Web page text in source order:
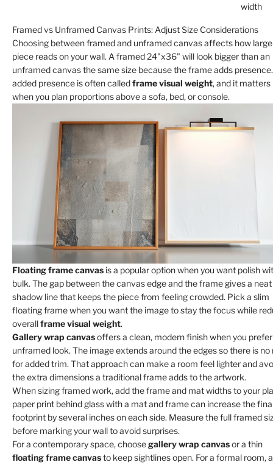
width
Framed vs Unframed Canvas Prints: Adjust Size Considerations
Choosing between framed and unframed canvas affects how
piece reads on your wall. A framed 24"x36" will look bigger than an
unframed canvas the same size because the frame adds
added presence is often calledframe visual weight, and it matters
when you plan proportions above a sofa, bed, or console.
Floating frame canvas is a popular option when you want polish
bulk. The gap between the canvas edge and the frame gives a neat
shadow line that keeps the piece from feeling crowded. Pick a slim
floating frame when you want the image to stay the focus while
overallframe visual weight.
Gallery wrap canvasoffers a clean, modern finish when you
unframed look. The image extends around the edges so there is no
for added trim. That approach can make a room feel lighter and
the extra dimensions a traditional frame adds to the artwork.
When sizing framed work, add the frame and mat widths to your
paper print behind glass with a mat and frame can increase the
footprint by several inches on each side. Measure the full framed
before marking your wall to avoid surprises.
For a contemporary space, choosegallery wrap canvasor a thin
floating frame canvasto keep sightlines open. For a formal room, a